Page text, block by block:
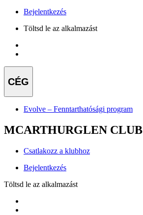
Bejelentkezés
Töltsd le az alkalmazást
CÉG
Evolve – Fenntarthatósági program
MCARTHURGLEN CLUB
Csatlakozz a klubhoz
Bejelentkezés
Töltsd le az alkalmazást